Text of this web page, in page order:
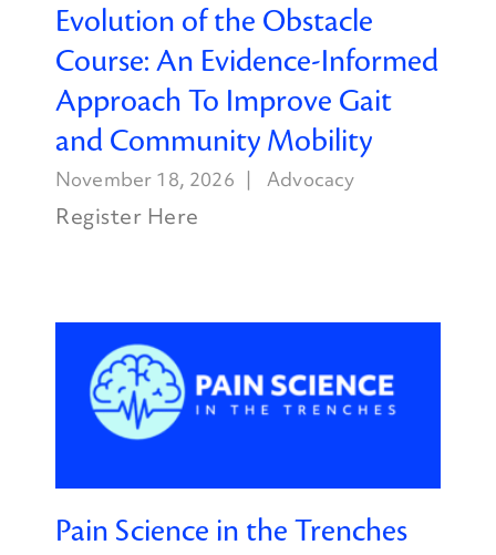
Evolution of the Obstacle
Course: An Evidence-Informed
Approach To Improve Gait
and Community Mobility
November 18, 2026 Advocacy
Register Here
Pain Science in the Trenches